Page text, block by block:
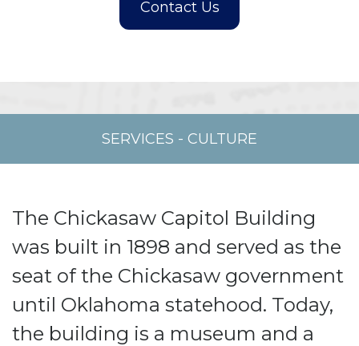
SERVICES - CULTURE
The Chickasaw Capitol Building
was built in 1898 and served as the
seat of the Chickasaw government
until Oklahoma statehood. Today,
the building is a museum and a